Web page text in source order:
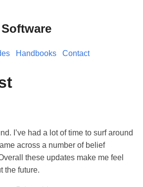
Handbooks Contact
I’ve had a lot of time to surf around
across a number of belief
these updates make me feel
the future.